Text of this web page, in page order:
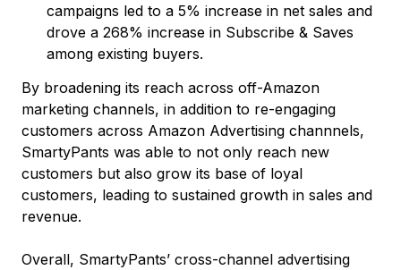
campaigns led to a 5% increase in net sales and
drove a 268% increase in Subscribe & Saves
among existing buyers.
By broadening its reach across off-Amazon
marketing channels, in addition to re-engaging
customers across Amazon Advertising channnels,
SmartyPants was able to not only reach new
customers but also grow its base of loyal
customers, leading to sustained growth in sales and
revenue.
Overall, SmartyPants’ cross-channel advertising